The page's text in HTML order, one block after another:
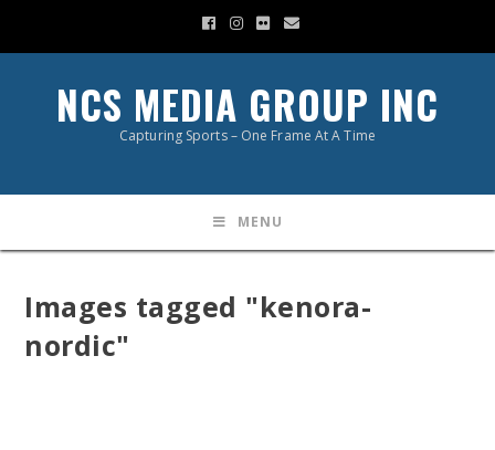
NCS MEDIA GROUP INC
Capturing Sports – One Frame At A Time
MENU
Images tagged "kenora-
nordic"